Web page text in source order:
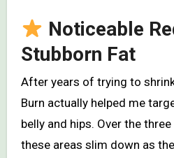
Noticeable
Stubborn Fat
After years of trying to
Burn actually helped me
belly and hips. Over the
these areas slim down as